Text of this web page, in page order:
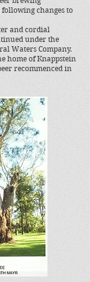
following changes to
and cordial
under the
Waters Company.
home of Knappstein
recommenced in